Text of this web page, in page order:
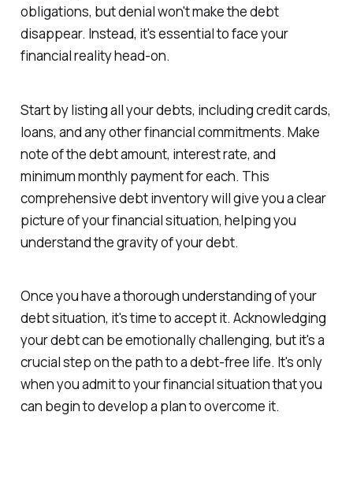
obligations, but denial won't make the debt
disappear. Instead, it's essential to face your
financial reality head-on.
Start by listing all your debts, including credit cards,
loans, and any other financial commitments. Make
note of the debt amount, interest rate, and
minimum monthly payment for each. This
comprehensive debt inventory will give you a clear
picture of your financial situation, helping you
understand the gravity of your debt.
Once you have a thorough understanding of your
debt situation, it's time to accept it. Acknowledging
your debt can be emotionally challenging, but it's a
crucial step on the path to a debt-free life. It's only
when you admit to your financial situation that you
can begin to develop a plan to overcome it.